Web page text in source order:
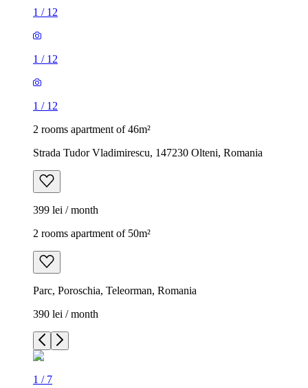
1 / 12
1 / 12
1 / 12
2 rooms apartment of 46m²
Strada Tudor Vladimirescu, 147230 Olteni, Romania
399 lei / month
2 rooms apartment of 50m²
Parc, Poroschia, Teleorman, Romania
390 lei / month
1 / 7